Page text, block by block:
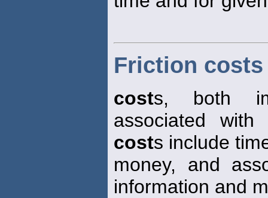
Friction costs
costs, both
associated
costs include
money, and
information and